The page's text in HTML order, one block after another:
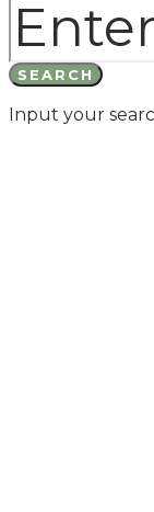
SEARCH
Input your